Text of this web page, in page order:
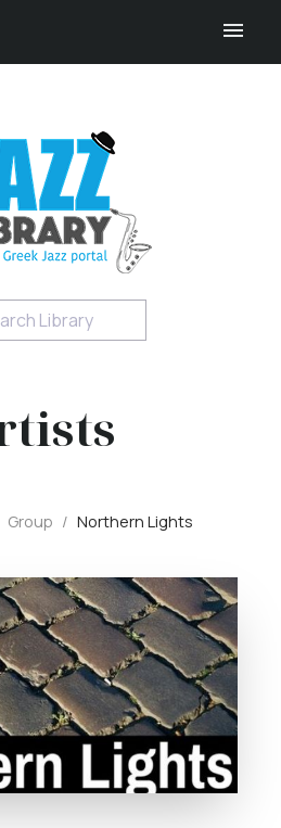
Library
Group / Northern Lights